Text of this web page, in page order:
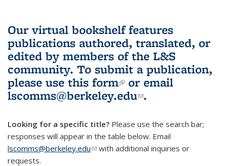
Our virtual bookshelf features
publications authored, translated, or
edited by members of the L&S
community. To submit a publication,
please use this form(link is external)
or email
lscomms@berkeley.edu(link sends e-
.
Looking for a specific title? Please use the search bar;
responses will appear in the table below. Email
lscomms@berkeley.edu(link sends e-mail)
with additional inquiries or
requests.